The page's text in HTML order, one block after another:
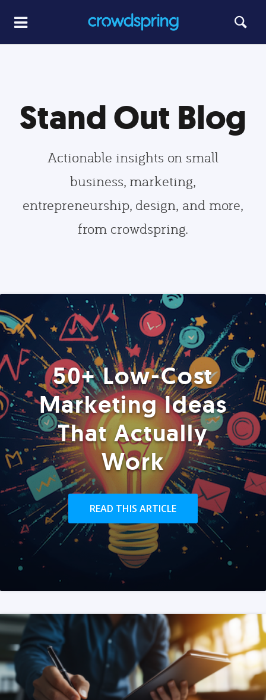
Stand Out Blog
Actionable insights on small
business, marketing,
entrepreneurship, design, and more,
from crowdspring.
50+ Low-Cost
Marketing Ideas
That Actually
Work
READ THIS ARTICLE